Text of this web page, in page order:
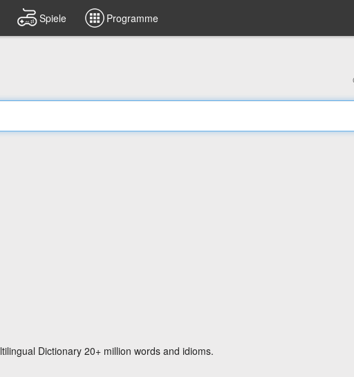
Spiele Programme
Dictionary 20+ million words and idioms.